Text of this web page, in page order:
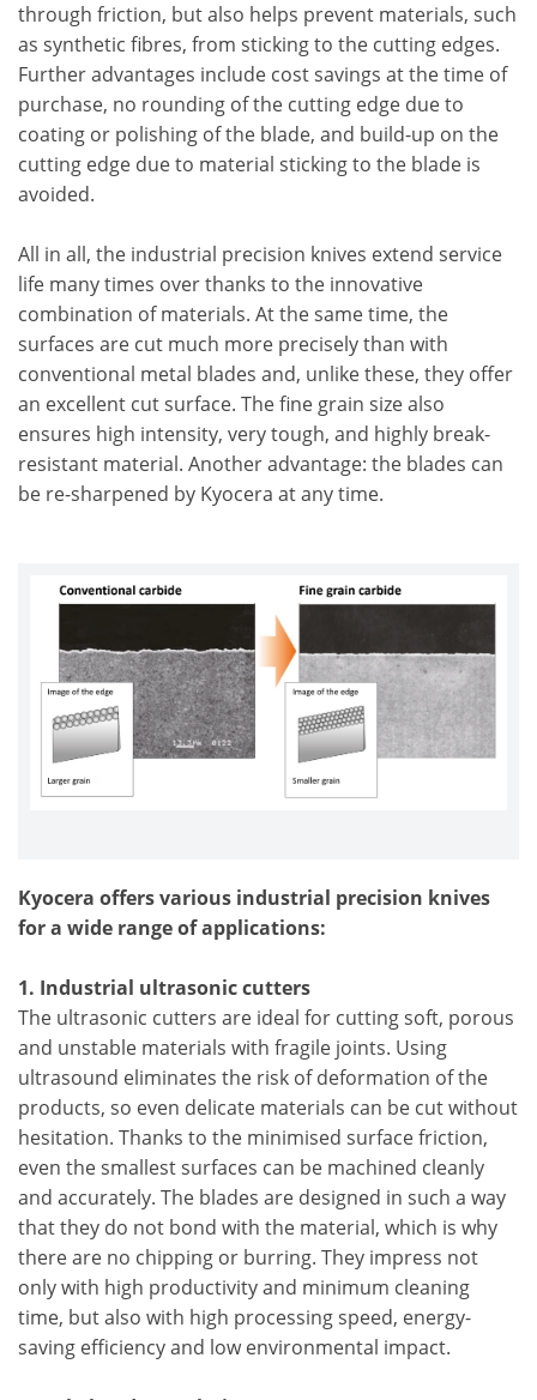
through friction, but also helps prevent materials, such
as synthetic fibres, from sticking to the cutting edges.
Further advantages include cost savings at the time of
purchase, no rounding of the cutting edge due to
coating or polishing of the blade, and build-up on the
cutting edge due to material sticking to the blade is
avoided.
All in all, the industrial precision knives extend service
life many times over thanks to the innovative
combination of materials. At the same time, the
surfaces are cut much more precisely than with
conventional metal blades and, unlike these, they offer
an excellent cut surface. The fine grain size also
ensures high intensity, very tough, and highly break-
resistant material. Another advantage: the blades can
be re-sharpened by Kyocera at any time.
Kyocera offers various industrial precision knives
for a wide range of applications:
1. Industrial ultrasonic cutters
The ultrasonic cutters are ideal for cutting soft, porous
and unstable materials with fragile joints. Using
ultrasound eliminates the risk of deformation of the
products, so even delicate materials can be cut without
hesitation. Thanks to the minimised surface friction,
even the smallest surfaces can be machined cleanly
and accurately. The blades are designed in such a way
that they do not bond with the material, which is why
there are no chipping or burring. They impress not
only with high productivity and minimum cleaning
time, but also with high processing speed, energy-
saving efficiency and low environmental impact.